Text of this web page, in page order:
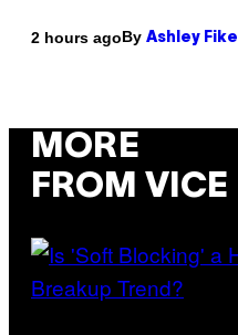
2 hours agoBy Ashley Fike
MORE
FROM VICE